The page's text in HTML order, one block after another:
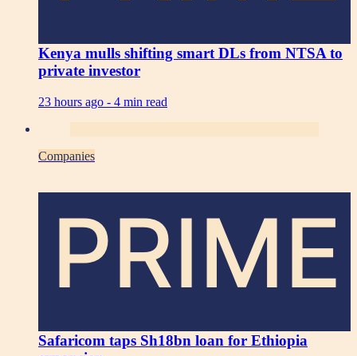
Kenya mulls shifting smart DLs from NTSA to
private investor
23 hours ago - 4 min read
Companies
PRIME
Safaricom taps Sh18bn loan for Ethiopia